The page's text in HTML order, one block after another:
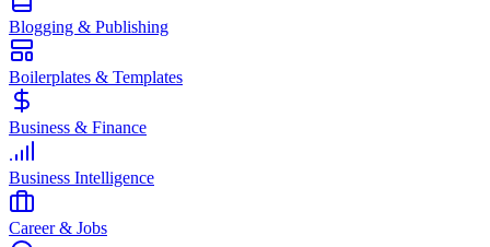
Blogging & Publishing
Boilerplates & Templates
Business & Finance
Business Intelligence
Career & Jobs